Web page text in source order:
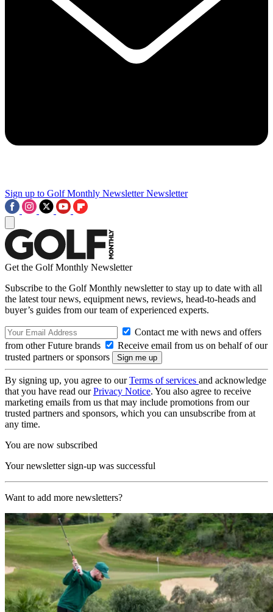
Sign up to Golf Monthly Newsletter Newsletter
Get the Golf Monthly Newsletter
Subscribe to the Golf Monthly newsletter to stay up to date with all
the latest tour news, equipment news, reviews, head-to-heads and
buyer’s guides from our team of experienced experts.
Contact me with news and offers
from other Future brands
Receive email from us on behalf of our
trusted partners or sponsors
By signing up, you agree to ourTerms of services and acknowledge
that you have read ourPrivacy Notice. You also agree to receive
marketing emails from us that may include promotions from our
trusted partners and sponsors, which you can unsubscribe from at
any time.
You are now subscribed
Your newsletter sign-up was successful
Want to add more newsletters?